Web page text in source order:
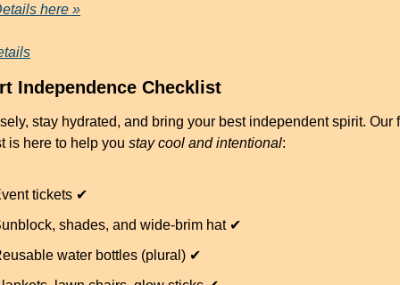
here »
Independence Checklist
stay hydrated, and bring your best independent spirit. Our
is here to help you stay cool and intentional:
tickets ✔
shades, and wide-brim hat ✔
water bottles (plural) ✔